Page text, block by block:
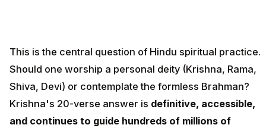
This is the central question of Hindu spiritual practice.
Should one worship a personal deity (Krishna, Rama,
Shiva, Devi) or contemplate the formless Brahman?
Krishna's 20-verse answer is definitive, accessible,
and continues to guide hundreds of millions of